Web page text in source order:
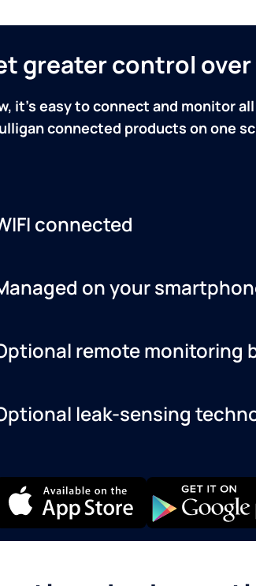
greater control
it's easy to connect and monitor
connected products on one
connected
on your
remote monitoring
leak-sensing